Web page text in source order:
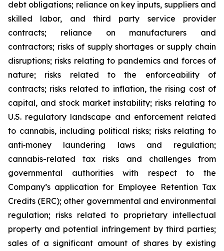
debt obligations; reliance on key inputs, suppliers and
skilled labor, and third party service provider
contracts; reliance on manufacturers and
contractors; risks of supply shortages or supply chain
disruptions; risks relating to pandemics and forces of
nature; risks related to the enforceability of
contracts; risks related to inflation, the rising cost of
capital, and stock market instability; risks relating to
U.S. regulatory landscape and enforcement related
to cannabis, including political risks; risks relating to
anti‐money laundering laws and regulation;
cannabis-related tax risks and challenges from
governmental authorities with respect to the
Company’s application for Employee Retention Tax
Credits (ERC); other governmental and environmental
regulation; risks related to proprietary intellectual
property and potential infringement by third parties;
sales of a significant amount of shares by existing